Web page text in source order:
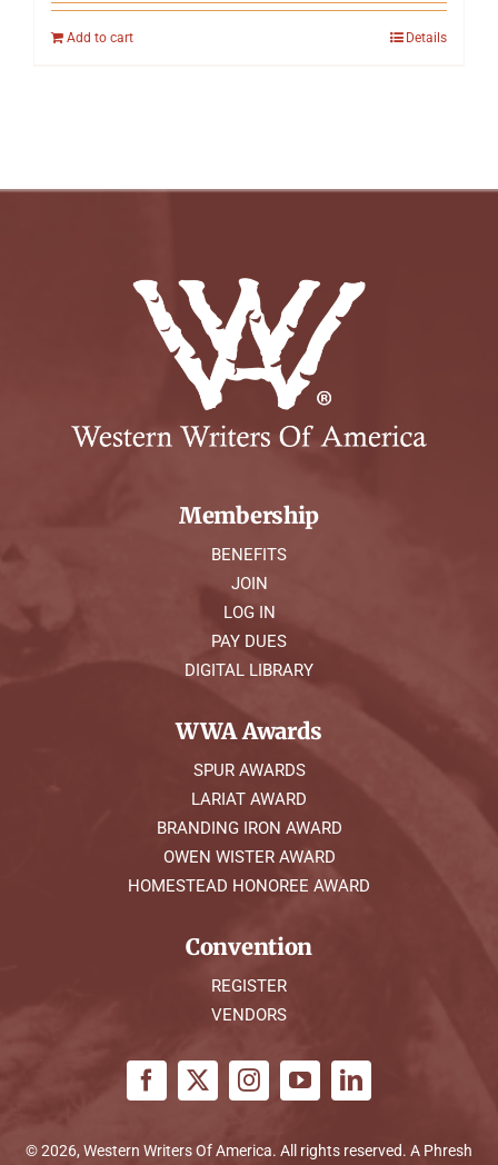
Add to cart Details
Membership
BENEFITS
JOIN
LOG IN
PAY DUES
DIGITAL LIBRARY
WWA Awards
SPUR AWARDS
LARIAT AWARD
BRANDING IRON AWARD
OWEN WISTER AWARD
HOMESTEAD HONOREE AWARD
Convention
REGISTER
VENDORS
© 2026, Western Writers Of America. All rights reserved. A Phresh